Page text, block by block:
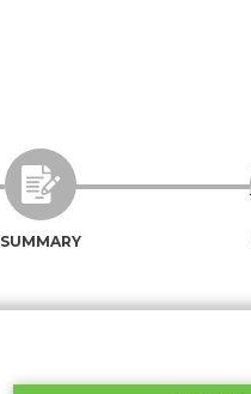
SUMMARY